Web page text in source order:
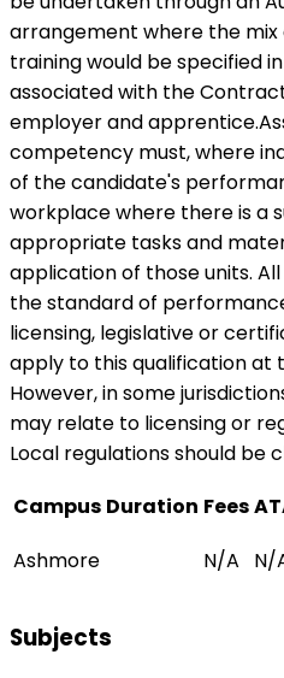
arrangement where the
training would be specified
associated with the
employer and
competency must, where
of the candidate's
workplace where there is a
appropriate tasks and
application of those units.
the standard of
licensing, legislative or
apply to this qualification at
However, in some
may relate to licensing or
Local regulations should be
Campus Duration Fees
Ashmore
N/A N/
Subjects